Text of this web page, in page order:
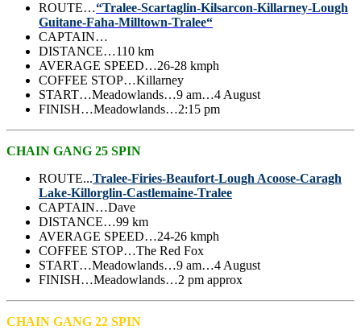
ROUTE…“Tralee-Scartaglin-Kilsarcon-Killarney-Lough
Guitane-Faha-Milltown-Tralee“
CAPTAIN…
DISTANCE…110 km
AVERAGE SPEED…26-28 kmph
COFFEE STOP…Killarney
START…Meadowlands…9 am…4 August
FINISH…Meadowlands…2:15 pm
CHAIN GANG 25 SPIN
ROUTE...Tralee-Firies-Beaufort-Lough Acoose-Caragh
Lake-Killorglin-Castlemaine-Tralee
CAPTAIN…Dave
DISTANCE…99 km
AVERAGE SPEED…24-26 kmph
COFFEE STOP…The Red Fox
START…Meadowlands…9 am…4 August
FINISH…Meadowlands…2 pm approx
CHAIN GANG 22 SPIN